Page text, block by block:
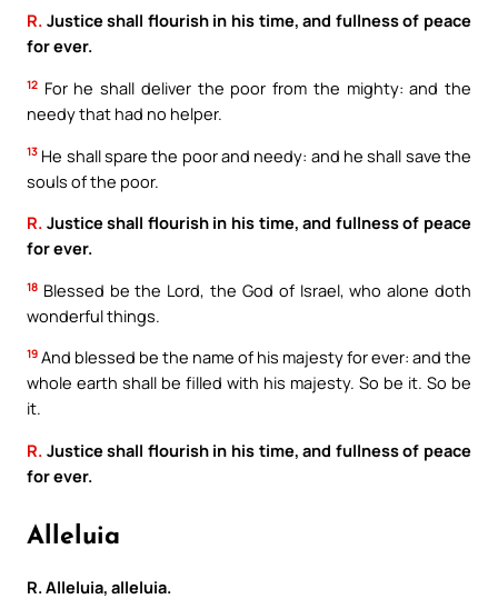
R. Justice shall flourish in his time, and fullness of peace
for ever.
12 For he shall deliver the poor from the mighty: and the
needy that had no helper.
13 He shall spare the poor and needy: and he shall save the
souls of the poor.
R. Justice shall flourish in his time, and fullness of peace
for ever.
18 Blessed be the Lord, the God of Israel, who alone doth
wonderful things.
19 And blessed be the name of his majesty for ever: and the
whole earth shall be filled with his majesty. So be it. So be
it.
R. Justice shall flourish in his time, and fullness of peace
for ever.
Alleluia
R. Alleluia, alleluia.